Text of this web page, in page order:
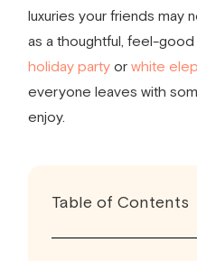
luxuries your friends may
as a thoughtful, feel-
holiday partyor white
everyone leaves with
enjoy.
Table of Contents